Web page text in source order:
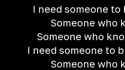
I need someone
Someone who
Someone who
I need someone to
Someone who